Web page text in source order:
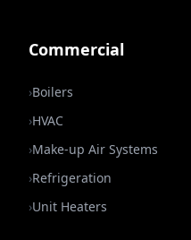
Commercial
›Boilers
›HVAC
›Make-up Air Systems
›Refrigeration
›Unit Heaters